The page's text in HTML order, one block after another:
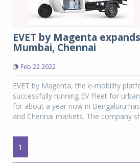
EVET by Magenta
Mumbai, Chennai
Feb 22 2022
EVET by Magenta, the e-mobility
successfully running EV Fleet for
for about a year now in Bengaluru
and Chennai markets. The company
1